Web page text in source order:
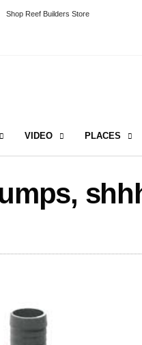
Shop Reef Builders Store
VIDEO PLACES